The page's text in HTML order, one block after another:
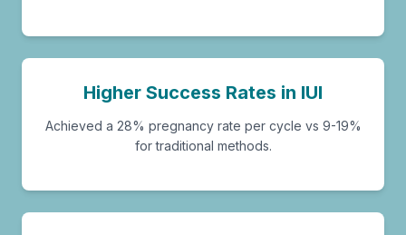
Higher Success Rates in IUI
Achieved a 28% pregnancy rate per cycle vs 9-19%
for traditional methods.